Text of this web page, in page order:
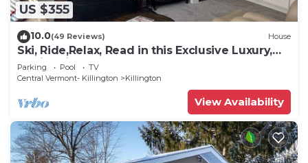
US $355
10.0(49 Reviews) House
Ski, Ride,Relax, Read in this Exclusive Luxury,
family friendly Vermont getaway
Parking Pool
TV
Central Vermont- Killington
Killington
View Availability